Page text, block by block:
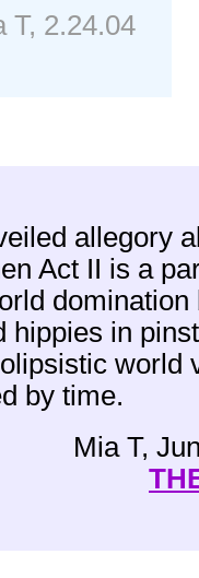
T, 2.24.04
allegory
Act II is a
domination
hippies in
world
by time.
Mia T,